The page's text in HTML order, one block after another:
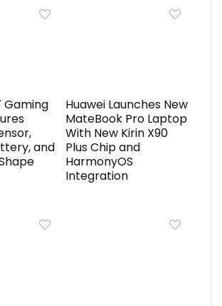
Gaming
and
Huawei Launches New
MateBook Pro Laptop
With New Kirin X90
Plus Chip and
HarmonyOS
Integration